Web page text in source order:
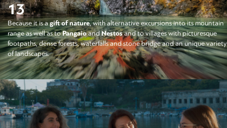
13
Because it is agift of nature, with alternative excursions into its mountain
range as well as toPangaioandNestosand to villages with picturesque
footpaths, dense forests, waterfalls and stone bridge and an unique variety
of landscapes.